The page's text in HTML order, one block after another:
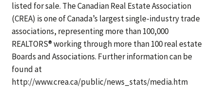
listed for sale. The Canadian Real Estate Association
(CREA) is one of Canada’s largest single-industry trade
associations, representing more than 100,000
REALTORS® working through more than 100 real estate
Boards and Associations. Further information can be
found at
http://www.crea.ca/public/news_stats/media.htm